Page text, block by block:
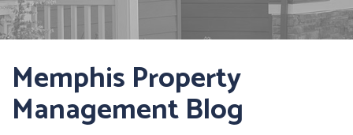
Memphis Property
Management Blog